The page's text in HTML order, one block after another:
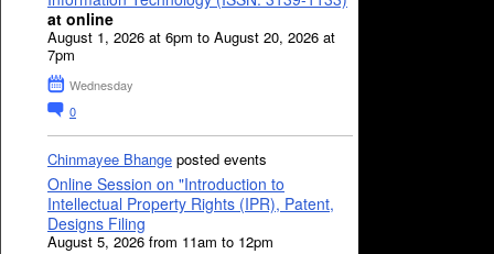
at online
August 1, 2026 at 6pm to August 20, 2026 at
7pm
Wednesday
0
Chinmayee Bhange posted events
Online Session on "Introduction to
Intellectual Property Rights (IPR), Patent,
Designs Filing
August 5, 2026 from 11am to 12pm